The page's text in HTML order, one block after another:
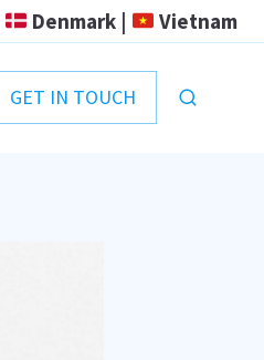
Denmark | Vietnam
GET IN TOUCH